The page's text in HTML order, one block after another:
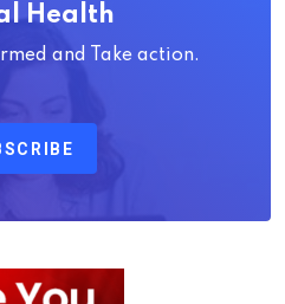
Health
and Take action.